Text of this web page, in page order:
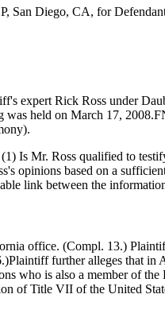
San Diego, CA, for
expert Rick Ross under
held on March 17,
Is Mr. Ross qualified to
opinions based on a
link between the
office. (Compl. 13.)
further alleges that
who is also a member of
of Title VII of the United